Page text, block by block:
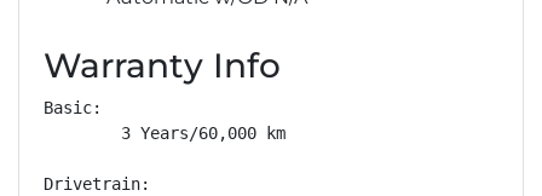
Warranty Info
Basic:
        3 Years/60,000 km
Drivetrain: